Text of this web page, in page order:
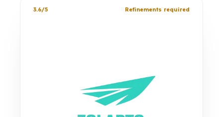
3.6/5 Refinements required